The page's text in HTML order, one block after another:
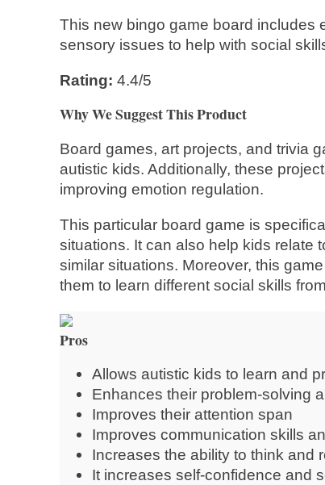
This new bingo game board includes
sensory issues to help with social
Rating: 4.4/5
Why We Suggest This Product
Board games, art projects, and trivia
autistic kids. Additionally, these
improving emotion regulation.
This particular board game is
situations. It can also help kids relate
similar situations. Moreover, this
them to learn different social skills
Pros
Allows autistic kids to learn and
Enhances their problem-solving
Improves their attention span
Improves communication skills
Increases the ability to think and
It increases self-confidence and